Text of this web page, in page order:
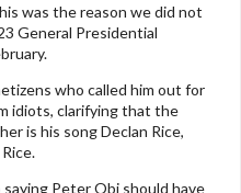
was the reason we did not
General Presidential
who called him out for
idiots, clarifying that the
is his song Declan Rice,
Peter Obi should have